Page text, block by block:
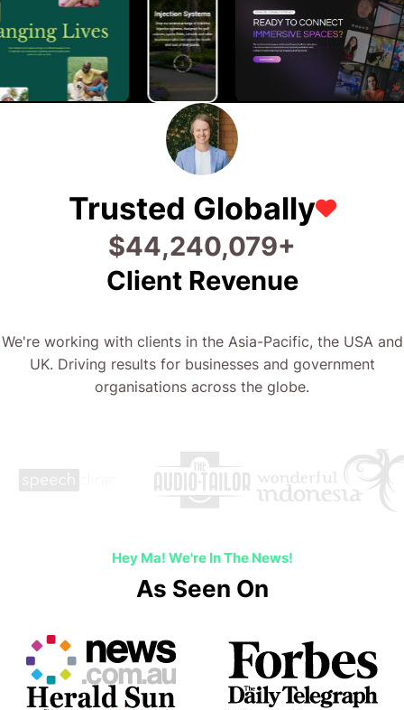
Trusted Globally
$74,106,799+
Client Revenue
We're working with clients in the Asia-Pacific, the USA and
UK. Driving results for businesses and government
organisations across the globe.
Hey Ma! We're In The News!
As Seen On